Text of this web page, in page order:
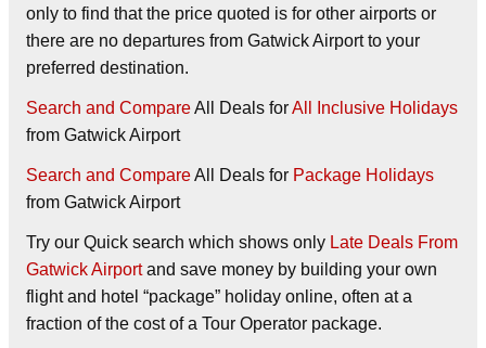
only to find that the price quoted is for other airports or
there are no departures from Gatwick Airport to your
preferred destination.
Search and CompareAll Deals forAll Inclusive Holidays
from Gatwick Airport
Search and CompareAll Deals for Package Holidays
from Gatwick Airport
Try our Quick search which shows only Late Deals From
Gatwick Airportand save money by building your own
flight and hotel “package” holiday online, often at a
fraction of the cost of a Tour Operator package.